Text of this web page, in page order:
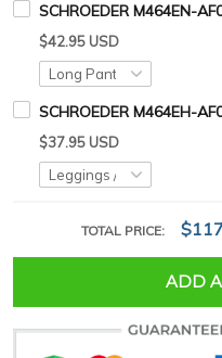
SCHROEDER M464EN-
$42.95 USD
SCHROEDER M464EH-
$37.95 USD
TOTAL PRICE:
ADD